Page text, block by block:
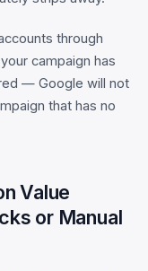
through
campaign has
— Google will not
that has no
Value
or Manual